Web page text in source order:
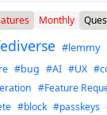
Monthly
#lemmy
#bug #AI #UX
#Feature
#block #passkeys